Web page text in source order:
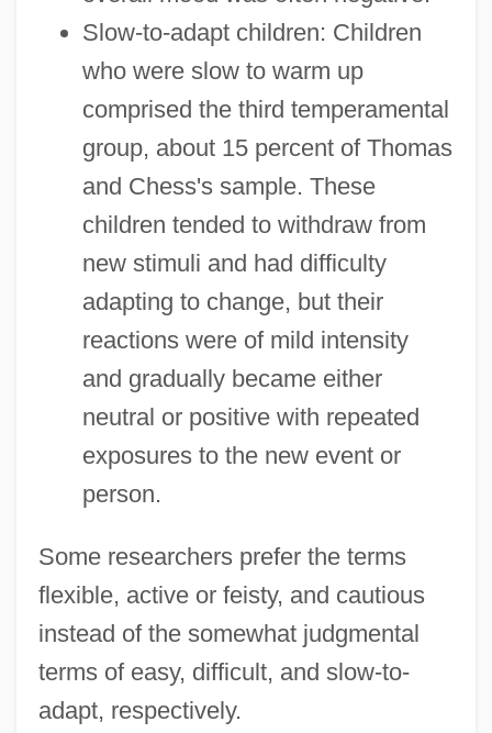
Slow-to-adapt children: Children
who were slow to warm up
comprised the third temperamental
group, about 15 percent of Thomas
and Chess's sample. These
children tended to withdraw from
new stimuli and had difficulty
adapting to change, but their
reactions were of mild intensity
and gradually became either
neutral or positive with repeated
exposures to the new event or
person.
Some researchers prefer the terms
flexible, active or feisty, and cautious
instead of the somewhat judgmental
terms of easy, difficult, and slow-to-
adapt, respectively.